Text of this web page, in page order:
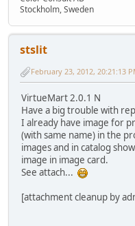
Stockholm, Sweden
stslit
February 23, 2012, 20:21:13
VirtueMart 2.0.1 N
Have a big trouble with
I already have image for
(with same name) in the
images and in catalog
image in image card.
See attach...
[attachment cleanup by